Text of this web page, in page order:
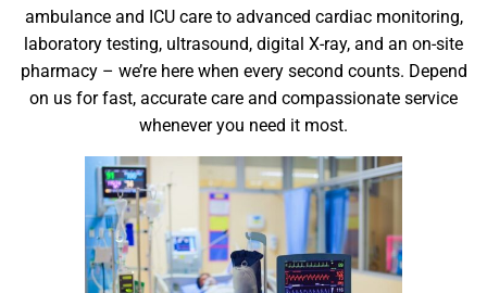
ambulance and ICU care to advanced cardiac monitoring,
laboratory testing, ultrasound, digital X-ray, and an on-site
pharmacy – we’re here when every second counts. Depend
on us for fast, accurate care and compassionate service
whenever you need it most.